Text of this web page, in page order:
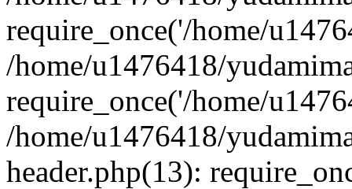
require_once('/home/
/home/u1476418/
require_once('/home/
/home/u1476418/
header.php(13):